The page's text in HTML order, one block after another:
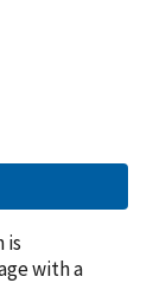
is
with a